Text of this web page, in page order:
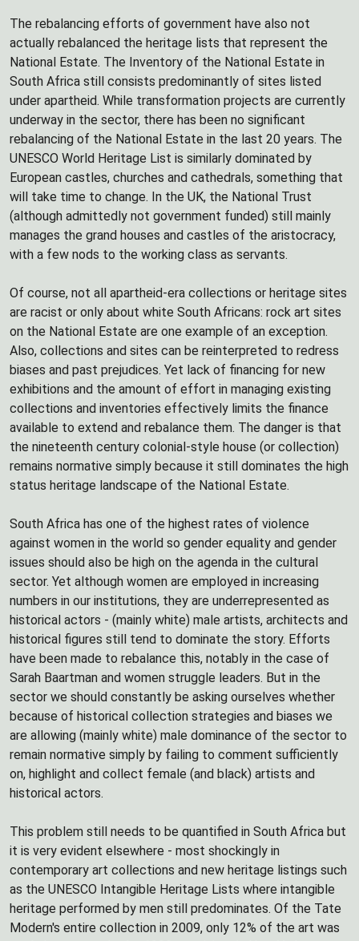
The rebalancing efforts of government have also not
actually rebalanced the heritage lists that represent the
National Estate. The Inventory of the National Estate in
South Africa still consists predominantly of sites listed
under apartheid. While transformation projects are currently
underway in the sector, there has been no significant
rebalancing of the National Estate in the last 20 years. The
UNESCO World Heritage List is similarly dominated by
European castles, churches and cathedrals, something that
will take time to change. In the UK, the National Trust
(although admittedly not government funded) still mainly
manages the grand houses and castles of the aristocracy,
with a few nods to the working class as servants.
Of course, not all apartheid-era collections or heritage sites
are racist or only about white South Africans: rock art sites
on the National Estate are one example of an exception.
Also, collections and sites can be reinterpreted to redress
biases and past prejudices. Yet lack of financing for new
exhibitions and the amount of effort in managing existing
collections and inventories effectively limits the finance
available to extend and rebalance them. The danger is that
the nineteenth century colonial-style house (or collection)
remains normative simply because it still dominates the high
status heritage landscape of the National Estate.
South Africa has one of the highest rates of violence
against women in the world so gender equality and gender
issues should also be high on the agenda in the cultural
sector. Yet although women are employed in increasing
numbers in our institutions, they are underrepresented as
historical actors - (mainly white) male artists, architects and
historical figures still tend to dominate the story. Efforts
have been made to rebalance this, notably in the case of
Sarah Baartman and women struggle leaders. But in the
sector we should constantly be asking ourselves whether
because of historical collection strategies and biases we
are allowing (mainly white) male dominance of the sector to
remain normative simply by failing to comment sufficiently
on, highlight and collect female (and black) artists and
historical actors.
This problem still needs to be quantified in South Africa but
it is very evident elsewhere - most shockingly in
contemporary art collections and new heritage listings such
as the UNESCO Intangible Heritage Lists where intangible
heritage performed by men still predominates. Of the Tate
Modern's entire collection in 2009, only 12% of the art was